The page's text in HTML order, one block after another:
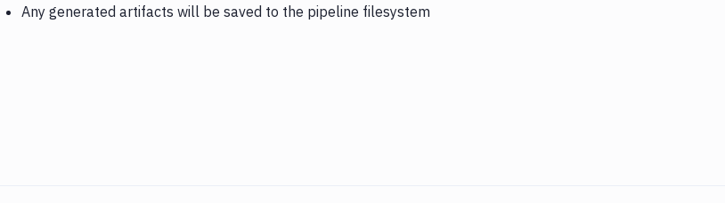
Any generated artifacts will be saved to the pipeline filesystem